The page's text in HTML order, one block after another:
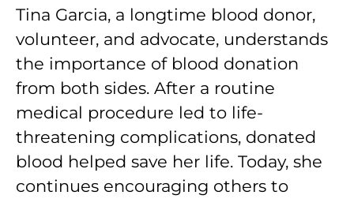
Tina Garcia, a longtime blood donor,
volunteer, and advocate, understands
the importance of blood donation
from both sides. After a routine
medical procedure led to life-
threatening complications, donated
blood helped save her life. Today, she
continues encouraging others to